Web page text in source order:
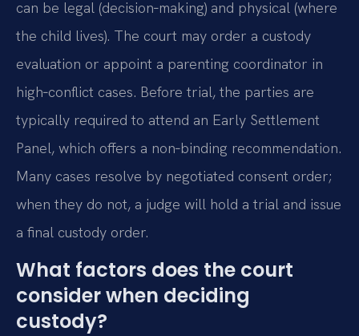
can be legal (decision‑making) and physical (where
the child lives). The court may order a custody
evaluation or appoint a parenting coordinator in
high‑conflict cases. Before trial, the parties are
typically required to attend an Early Settlement
Panel, which offers a non‑binding recommendation.
Many cases resolve by negotiated consent order;
when they do not, a judge will hold a trial and issue
a final custody order.
What factors does the court
consider when deciding
custody?